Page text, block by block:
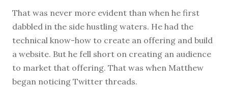
That was never more evident than when he first
dabbled in the side hustling waters. He had the
technical know-how to create an offering and build
a website. But he fell short on creating an audience
to market that offering. That was when Matthew
began noticing Twitter threads.